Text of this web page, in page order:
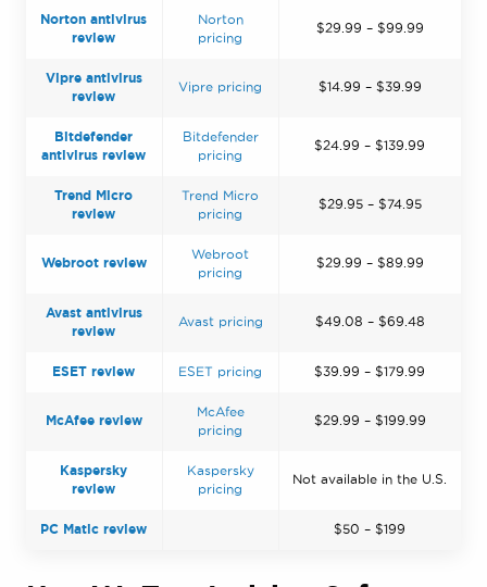
Norton antivirus
review
Norton
pricing
$29.99 – $99.99
Vipre antivirus
review
Vipre pricing $14.99 – $39.99
Bitdefender
antivirus review
Bitdefender
pricing
$24.99 – $139.99
Trend Micro
review
Trend Micro
pricing
$29.95 – $74.95
Webroot review
Webroot
pricing
$29.99 – $89.99
Avast antivirus
review
Avast pricing $49.08 – $69.48
ESET review ESET pricing $39.99 – $179.99
McAfee review
McAfee
pricing
$29.99 – $199.99
Kaspersky
review
Kaspersky
pricing
Not available in the U.S.
PC Matic review $50 – $199